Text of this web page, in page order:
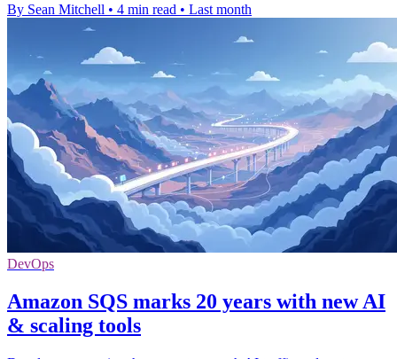
By Sean Mitchell • 4 min read • Last month
DevOps
Amazon SQS marks 20 years with new AI
& scaling tools